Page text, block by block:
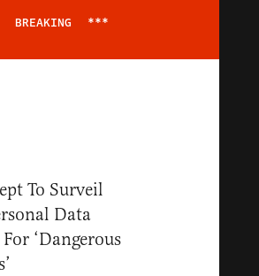
BREAKING ***
To Surveil
Data
‘Dangerous